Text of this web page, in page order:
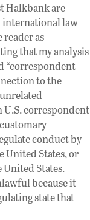
Halkbank are
international law
as
that my analysis
“correspondent
to the
U.S. correspondent
conduct by
United States, or
States.
because it
state that